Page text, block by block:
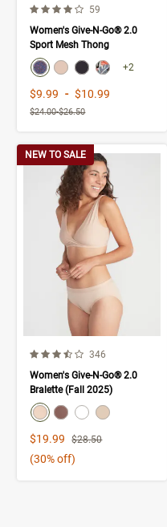
4.0 out of 5 Customer Rating
Number of
59
Women's Give-N-Go® 2.0
Sport Mesh Thong
color swatch
Select colorSelect color
Select color
Select color
+2
Price range from
$9.99 - to
$10.99
$24.00-$26.50
NEW TO SALE
3.9 out of 5 Customer Rating
Number of
346
Women's Give-N-Go® 2.0
Bralette (Fall 2025)
color swatch
Select colorSelect color
Select colorSelect color
Sale Price
$19.99 Strikethrough List Price
$28.50
(30% off)